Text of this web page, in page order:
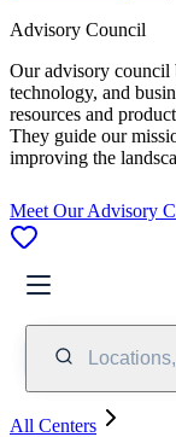
Advisory Council
Our advisory council
technology, and
resources and
They guide our
improving the
Meet Our Advisory
All Centers